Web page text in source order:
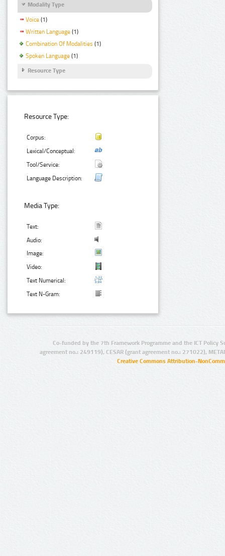
Modality Type
Voice (1)
Written Language (1)
Combination Of Modalities (1)
Spoken Language (1)
Resource Type
Resource Type:
Corpus:
Lexical/Conceptual:
Tool/Service:
Language Description:
Media Type:
Text:
Audio:
Image:
Video:
Text Numerical:
Text N-Gram:
Co-funded by the 7th Framework Programme and the ICT Policy
agreement no.: 249119), CESAR (grant agreement no.: 271022),
Creative Commons Attribution-